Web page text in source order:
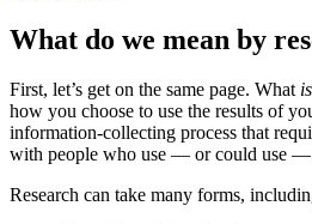
What do we mean by
First, let’s get on the same page. What is
how you choose to use the results of
information-collecting process that
with people who use — or could use —
Research can take many forms,